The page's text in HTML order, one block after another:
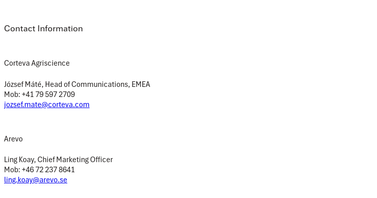
Contact Information
Corteva Agriscience
József Máté, Head of Communications, EMEA
Mob: +41 79 597 2709
jozsef.mate@corteva.com
Arevo
Ling Koay, Chief Marketing Officer
Mob: +46 72 237 8641
ling.koay@arevo.se